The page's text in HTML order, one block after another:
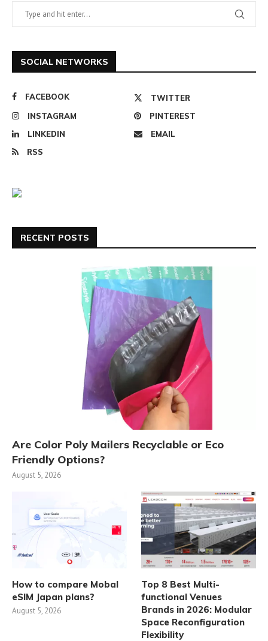
SOCIAL NETWORKS
FACEBOOK
TWITTER
INSTAGRAM
PINTEREST
LINKEDIN
EMAIL
RSS
RECENT POSTS
Are Color Poly Mailers Recyclable or Eco
Friendly Options?
August 5, 2026
How to compare Mobal
eSIM Japan plans?
August 5, 2026
Top 8 Best Multi-
functional Venues
Brands in 2026: Modular
Space Reconfiguration
Flexibility